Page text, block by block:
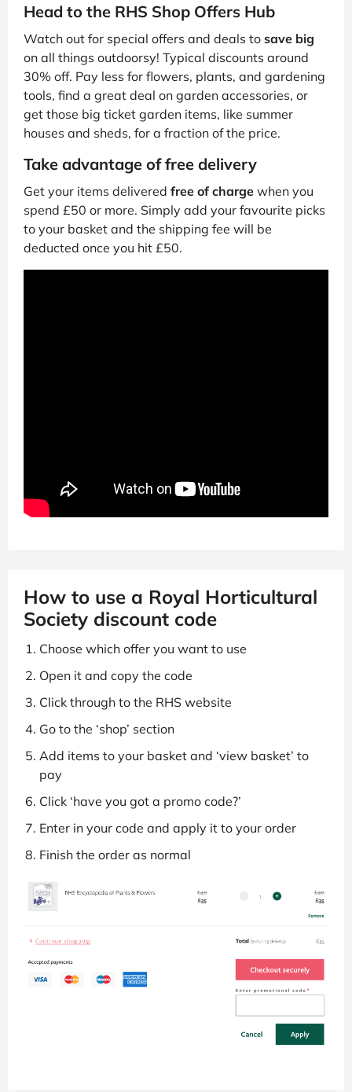
Head to the RHS Shop Offers Hub
Watch out for special offers and deals to save big
on all things outdoorsy! Typical discounts around
30% off. Pay less for flowers, plants, and gardening
tools, find a great deal on garden accessories, or
get those big ticket garden items, like summer
houses and sheds, for a fraction of the price.
Take advantage of free delivery
Get your items delivered free of charge when you
spend £50 or more. Simply add your favourite picks
to your basket and the shipping fee will be
deducted once you hit £50.
How to use a Royal Horticultural
Society discount code
Choose which offer you want to use
Open it and copy the code
Click through to the RHS website
Go to the ‘shop’ section
Add items to your basket and ‘view basket’ to
pay
Click ‘have you got a promo code?’
Enter in your code and apply it to your order
Finish the order as normal